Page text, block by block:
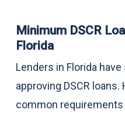
Minimum DSCR
Florida
Lenders in Florida
approving DSCR
common requirements